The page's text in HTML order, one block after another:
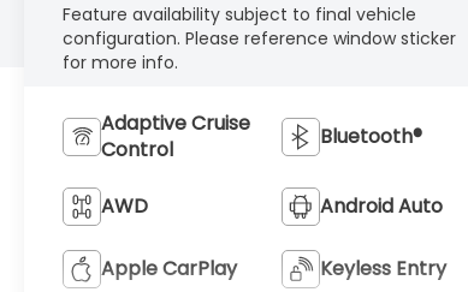
Feature availability subject to final vehicle
configuration. Please reference window sticker
for more info.
Adaptive Cruise
Control
Bluetooth®
AWD Android Auto
Apple CarPlay Keyless Entry